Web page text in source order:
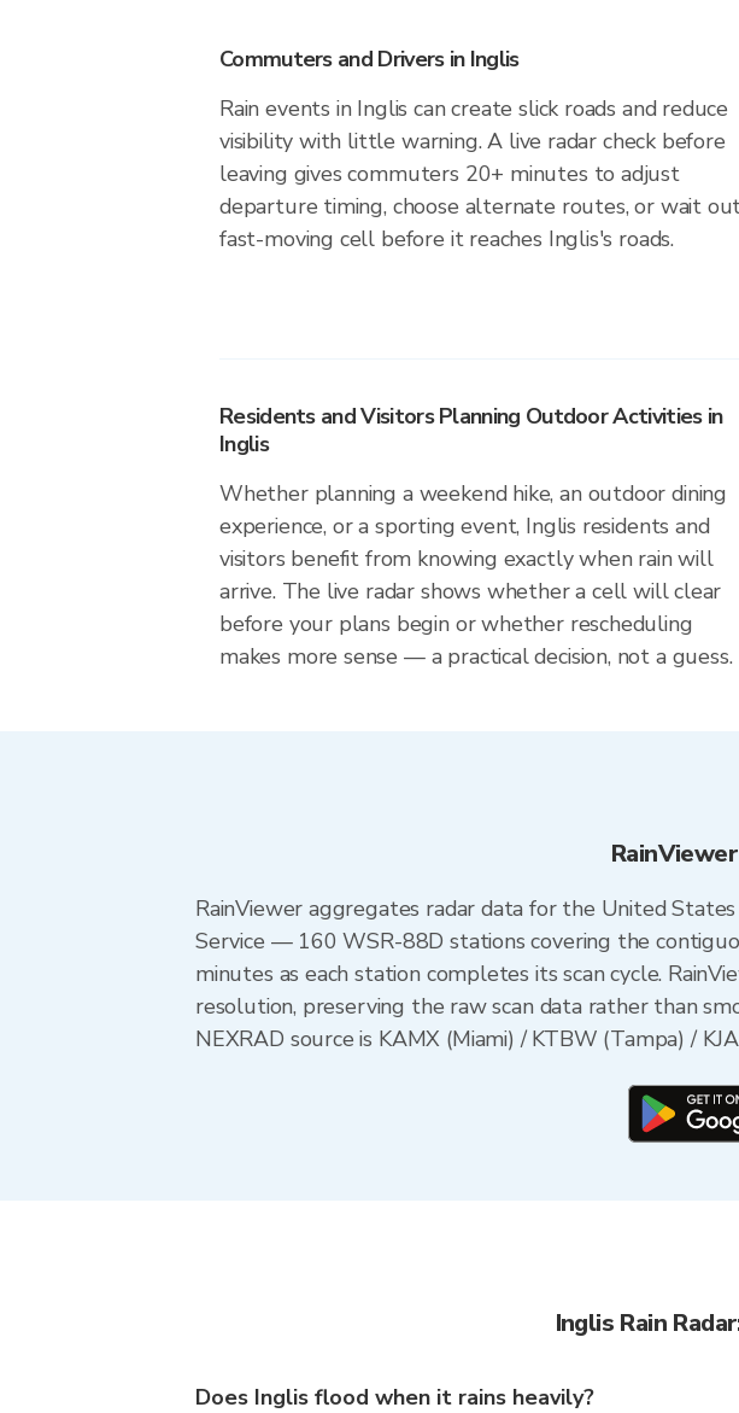
Commuters and Drivers in Inglis
Rain events in Inglis can create slick roads and reduce
visibility with little warning. A live radar check before
leaving gives commuters 20+ minutes to adjust
departure timing, choose alternate routes, or wait
fast-moving cell before it reaches Inglis's roads.
Residents and Visitors Planning Outdoor Activities in
Inglis
Whether planning a weekend hike, an outdoor dining
experience, or a sporting event, Inglis residents and
visitors benefit from knowing exactly when rain will
arrive. The live radar shows whether a cell will clear
before your plans begin or whether rescheduling
makes more sense — a practical decision, not a guess.
RainViewer aggregates radar data for the United
Service — 160 WSR-88D stations covering the
minutes as each station completes its scan cycle.
resolution, preserving the raw scan data rather than
NEXRAD source is KAMX (Miami) / KTBW (Tampa) /
Inglis Rain
Does Inglis flood when it rains heavily?